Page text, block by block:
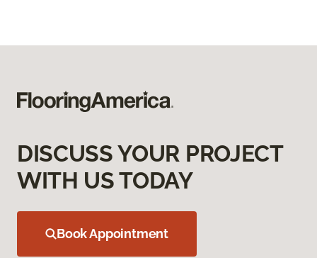
DISCUSS YOUR PROJECT
WITH US TODAY
Book Appointment